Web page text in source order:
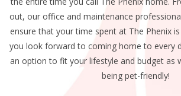
out, our office and maintenance
ensure that your time spent at The Phenix
you look forward to coming home to every
an option to fit your lifestyle and budget as
being pet-friendly!